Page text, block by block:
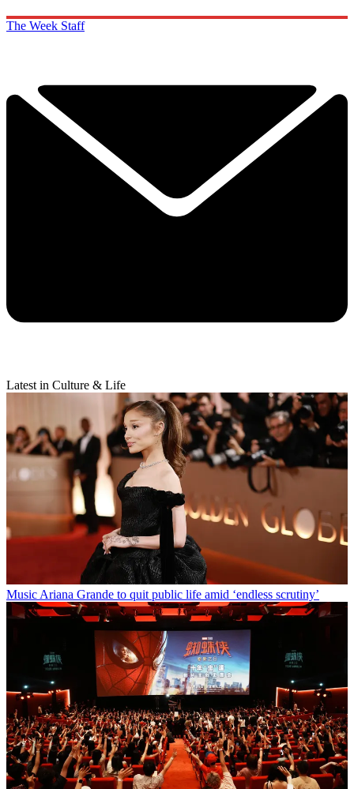
The Week Staff
Latest in Culture & Life
MusicAriana Grande to quit public life amid ‘endless scrutiny’